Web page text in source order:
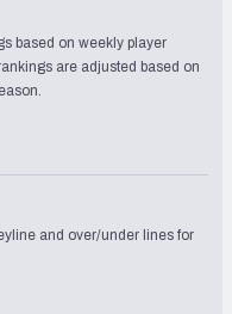
based on weekly player
are adjusted based on
and over/under lines for